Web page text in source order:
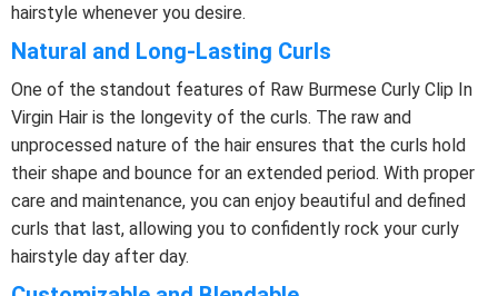
hairstyle whenever you desire.
Natural and Long-Lasting Curls
One of the standout features of Raw Burmese Curly Clip In
Virgin Hair is the longevity of the curls. The raw and
unprocessed nature of the hair ensures that the curls hold
their shape and bounce for an extended period. With proper
care and maintenance, you can enjoy beautiful and defined
curls that last, allowing you to confidently rock your curly
hairstyle day after day.